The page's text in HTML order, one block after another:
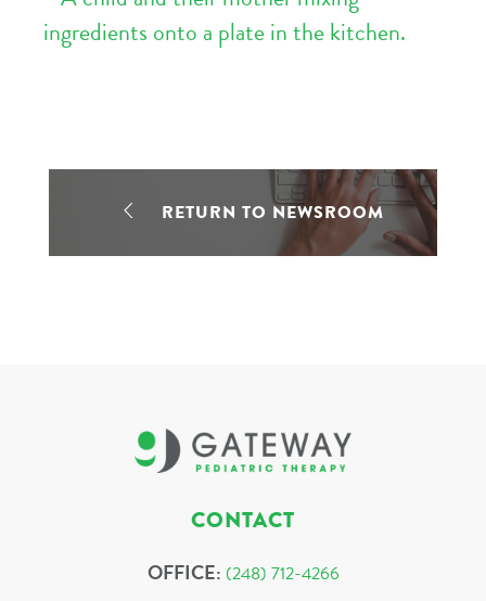
RETURN TO NEWSROOM
CONTACT
OFFICE: (248) 712-4266